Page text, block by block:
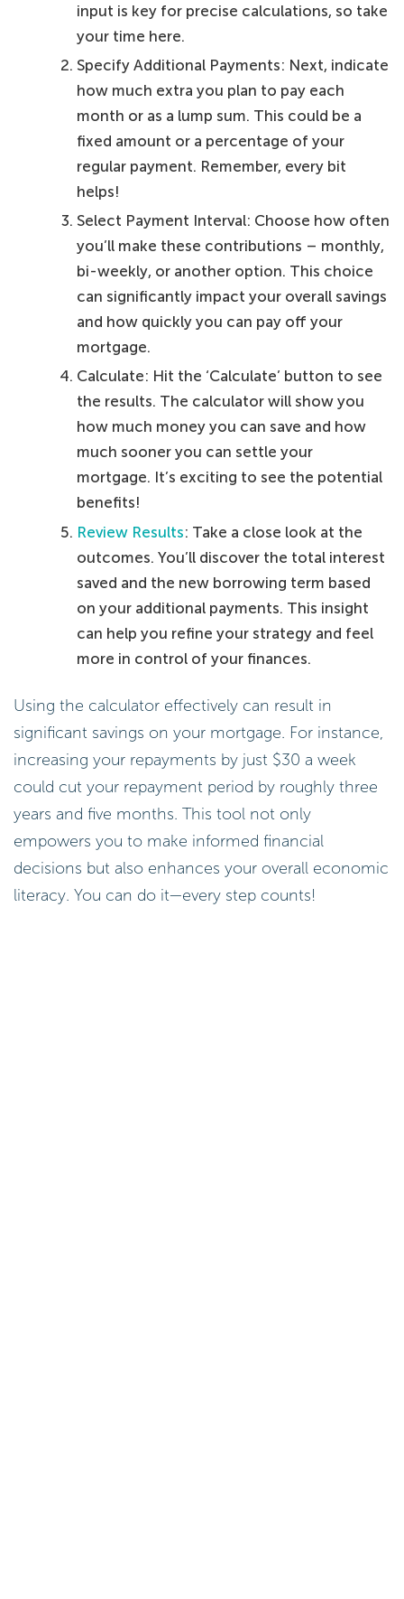
input is key for precise calculations, so take
your time here.
Specify Additional Payments: Next, indicate
how much extra you plan to pay each
month or as a lump sum. This could be a
fixed amount or a percentage of your
regular payment. Remember, every bit
helps!
Select Payment Interval: Choose how often
you’ll make these contributions – monthly,
bi-weekly, or another option. This choice
can significantly impact your overall savings
and how quickly you can pay off your
mortgage.
Calculate: Hit the ‘Calculate’ button to see
the results. The calculator will show you
how much money you can save and how
much sooner you can settle your
mortgage. It’s exciting to see the potential
benefits!
Review Results: Take a close look at the
outcomes. You’ll discover the total interest
saved and the new borrowing term based
on your additional payments. This insight
can help you refine your strategy and feel
more in control of your finances.
Using the calculator effectively can result in
significant savings on your mortgage. For instance,
increasing your repayments by just $30 a week
could cut your repayment period by roughly three
years and five months. This tool not only
empowers you to make informed financial
decisions but also enhances your overall economic
literacy. You can do it—every step counts!